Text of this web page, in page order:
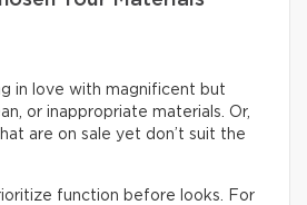
in love with magnificent but
or inappropriate materials. Or,
are on sale yet don’t suit the
function before looks. For